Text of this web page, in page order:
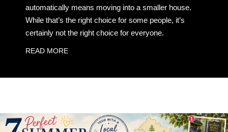
automatically means moving into a smaller house.
While that’s the right choice for some people, it’s
certainly not the right choice for everyone.
READ MORE